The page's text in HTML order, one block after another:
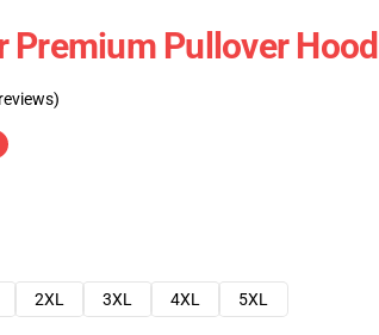
Premium Pullover
2XL 3XL 4XL
5XL